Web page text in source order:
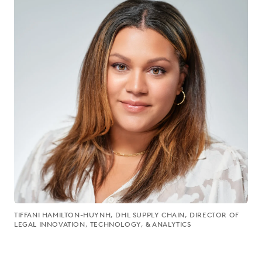
TIFFANI HAMILTON-HUYNH, DHL SUPPLY CHAIN, DIRECTOR OF
LEGAL INNOVATION, TECHNOLOGY, & ANALYTICS